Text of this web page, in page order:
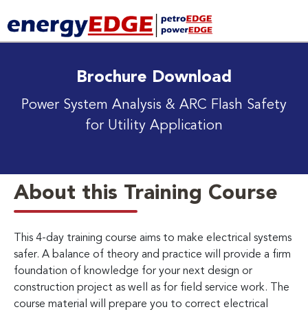
Brochure Download
Power System Analysis & ARC Flash Safety
for Utility Application
About this Training Course
This 4-day training course aims to make electrical systems
safer. A balance of theory and practice will provide a firm
foundation of knowledge for your next design or
construction project as well as for field service work. The
course material will prepare you to correct electrical